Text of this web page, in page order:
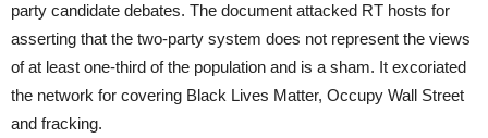
party candidate debates. The document attacked RT hosts for
asserting that the two-party system does not represent the views
of at least one-third of the population and is a sham. It excoriated
the network for covering Black Lives Matter, Occupy Wall Street
and fracking.